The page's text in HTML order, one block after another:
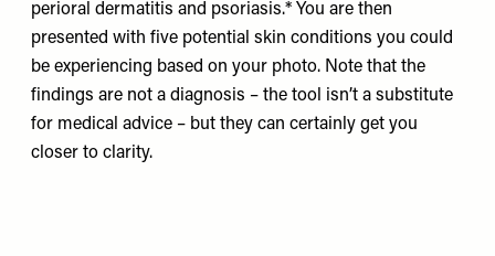
perioral dermatitis and psoriasis.* You are then
presented with five potential skin conditions you could
be experiencing based on your photo. Note that the
findings are not a diagnosis – the tool isn’t a substitute
for medical advice – but they can certainly get you
closer to clarity.